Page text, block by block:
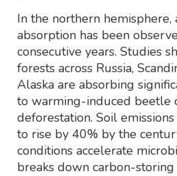
In the northern hemisphere,
absorption has been
consecutive years. Studies
forests across Russia,
Alaska are absorbing
to warming-induced beetle
deforestation. Soil
to rise by 40% by the
conditions accelerate
breaks down carbon-